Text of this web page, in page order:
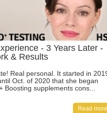
- 3 Years Later -
& Results
Real personal. It started in
Oct. of 2020 that she began
Boosting supplements cons...
Read more